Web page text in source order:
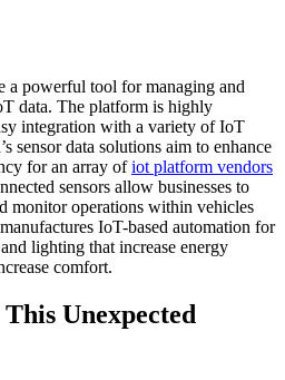
a powerful tool for managing and
data. The platform is highly
integration with a variety of IoT
sensor data solutions aim to enhance
for an array ofiot platform vendors
sensors allow businesses to
monitor operations within vehicles
IoT-based automation for
lighting that increase energy
comfort.
Unexpected